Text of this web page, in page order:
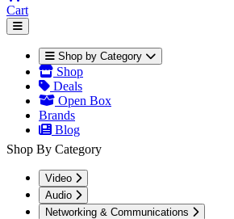
Cart
Shop by Category
Shop
Deals
Open Box
Brands
Blog
Shop By Category
Video
Audio
Networking & Communications